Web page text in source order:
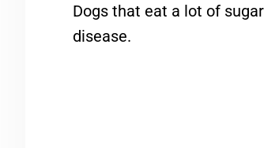
Dogs that eat a lot of
disease.